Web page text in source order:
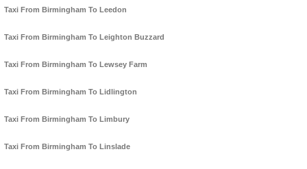
Taxi From Birmingham To Leedon
Taxi From Birmingham To Leighton Buzzard
Taxi From Birmingham To Lewsey Farm
Taxi From Birmingham To Lidlington
Taxi From Birmingham To Limbury
Taxi From Birmingham To Linslade